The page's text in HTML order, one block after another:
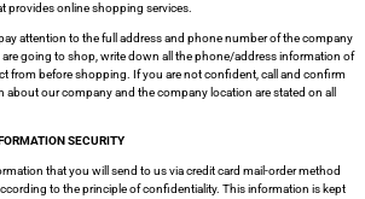
provides online shopping services.
attention to the full address and phone number of the company
going to shop, write down all the phone/address information of
from before shopping. If you are not confident, call and confirm
our company and the company location are stated on all
SECURITY
that you will send to us via credit card mail-order method
to the principle of confidentiality. This information is kept